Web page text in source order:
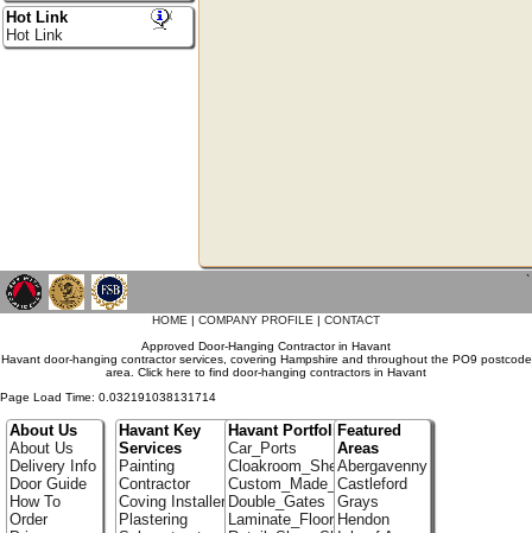
Hot Link
Hot Link
`
HOME | COMPANY PROFILE | CONTACT
Approved Door-Hanging Contractor in Havant
Havant door-hanging contractor services, covering Hampshire and throughout the PO9 postcode
area. Click here to find door-hanging contractors in Havant
Page Load Time: 0.032191038131714
About Us
About Us
Delivery Info
Door Guide
How To
Order
Havant Key
Services
Painting
Contractor
Coving Installer
Plastering
Havant Portfolio
Car_Ports
Cloakroom_Shelving
Custom_Made_Cupboards
Double_Gates
Laminate_Floor_Installers
Featured
Areas
Abergavenny
Castleford
Grays
Hendon